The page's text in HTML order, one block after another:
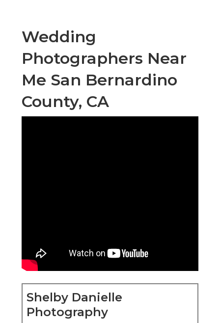
Wedding
Photographers Near
Me San Bernardino
County, CA
Shelby Danielle
Photography